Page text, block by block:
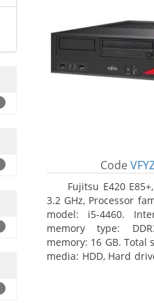
Code
Fujitsu E420
3.2 GHz, Processor
model: i5-4460.
memory type:
memory: 16 GB. Total
media: HDD, Hard